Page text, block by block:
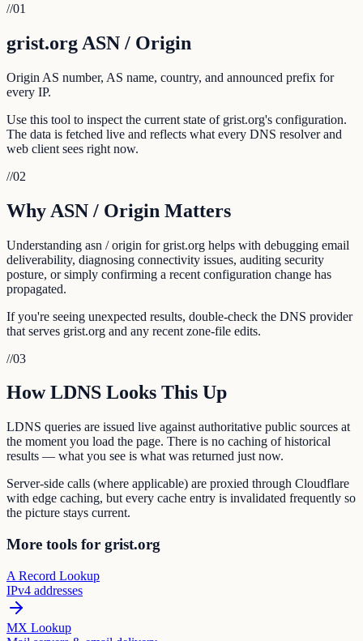
//01
grist.org ASN / Origin
Origin AS number, AS name, country, and announced prefix for
every IP.
Use this tool to inspect the current state of grist.org's configuration.
The data is fetched live and reflects what every DNS resolver and
web client sees right now.
//02
Why ASN / Origin Matters
Understanding asn / origin for grist.org helps with debugging email
deliverability, diagnosing connectivity issues, auditing security
posture, or simply confirming a recent configuration change has
propagated.
If you're seeing unexpected results, double-check the DNS provider
that serves grist.org and any recent zone-file edits.
//03
How LDNS Looks This Up
LDNS queries are issued live against authoritative public sources at
the moment you load the page. There is no caching of historical
results — what you see is what was returned just now.
Server-side calls (where applicable) are proxied through Cloudflare
with edge caching, but every cache entry is invalidated frequently so
the picture stays current.
More tools for grist.org
A Record Lookup
IPv4 addresses
MX Lookup